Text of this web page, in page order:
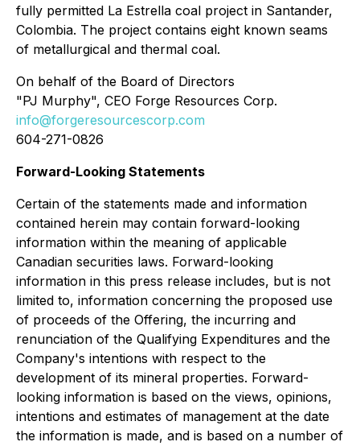
fully permitted La Estrella coal project in Santander,
Colombia. The project contains eight known seams
of metallurgical and thermal coal.
On behalf of the Board of Directors
"PJ Murphy", CEO Forge Resources Corp.
info@forgeresourcescorp.com
604-271-0826
Forward-Looking Statements
Certain of the statements made and information
contained herein may contain forward-looking
information within the meaning of applicable
Canadian securities laws. Forward-looking
information in this press release includes, but is not
limited to, information concerning the proposed use
of proceeds of the Offering, the incurring and
renunciation of the Qualifying Expenditures and the
Company's intentions with respect to the
development of its mineral properties. Forward-
looking information is based on the views, opinions,
intentions and estimates of management at the date
the information is made, and is based on a number of